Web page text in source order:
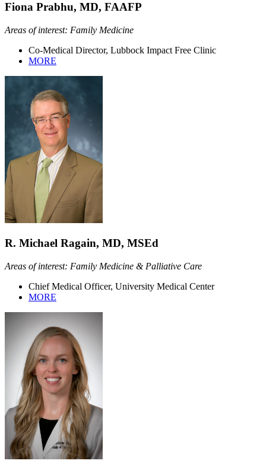
Fiona Prabhu, MD, FAAFP
Areas of interest: Family Medicine
Co-Medical Director, Lubbock Impact Free Clinic
MORE
R. Michael Ragain, MD, MSEd
Areas of interest: Family Medicine & Palliative Care
Chief Medical Officer, University Medical Center
MORE